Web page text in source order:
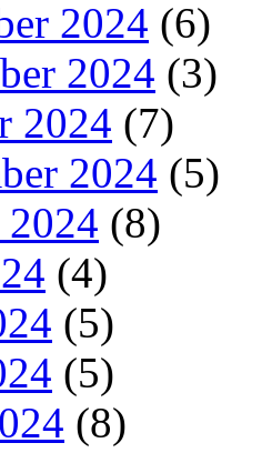
2024 (6)
2024 (3)
2024 (7)
2024 (5)
(8)
(4)
(5)
(5)
(8)